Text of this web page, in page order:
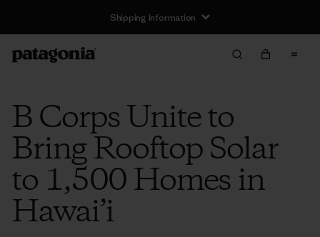
Shipping Information
B Corps Unite to
Bring Rooftop Solar
to 1,500 Homes in
Hawai’i